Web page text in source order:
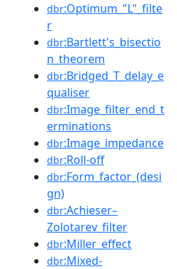
dbr:Optimum_"L"_filte
r
dbr:Bartlett's_bisectio
n_theorem
dbr:Bridged_T_delay_e
qualiser
dbr:Image_filter_end_t
erminations
dbr:Image_impedance
dbr:Roll-off
dbr:Form_factor_(desi
gn)
dbr:Achieser–
Zolotarev_filter
dbr:Miller_effect
dbr:Mixed-